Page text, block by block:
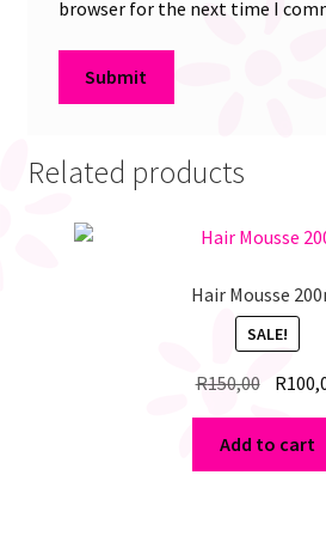
browser for the next time I
Related products
Hair Mousse
SALE!
R150,00
was:
R
Add to cart